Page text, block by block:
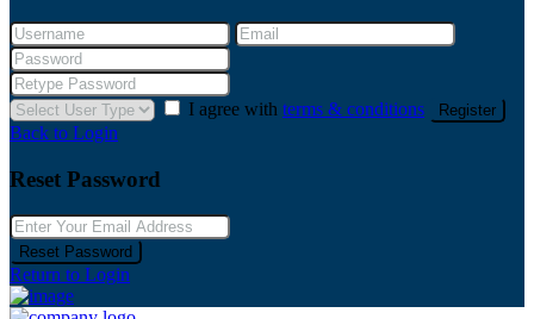
I agree with terms & conditions Register
Back to Login
Reset Password
Reset Password
Return to Login